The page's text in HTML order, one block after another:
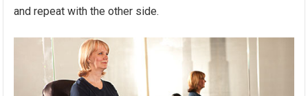
and repeat with the other side.